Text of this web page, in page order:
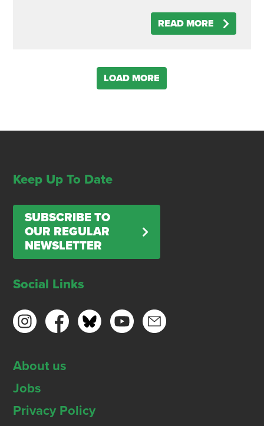
READ MORE
LOAD MORE
Keep Up To Date
SUBSCRIBE TO
OUR REGULAR
NEWSLETTER
Social Links
About us
Jobs
Privacy Policy